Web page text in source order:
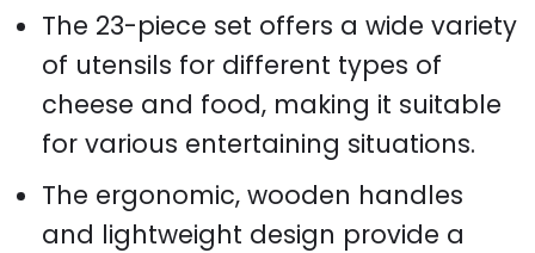
The 23-piece set offers a wide variety
of utensils for different types of
cheese and food, making it suitable
for various entertaining situations.
The ergonomic, wooden handles
and lightweight design provide a